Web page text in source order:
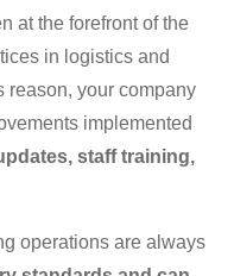
at the forefront of the
in logistics and
reason, your company
implemented
staff training,
operations are always